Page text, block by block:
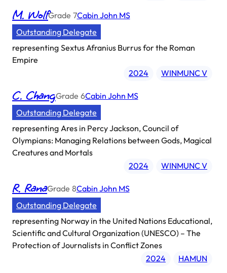
M. WolfGrade 7Cabin John MS
Outstanding Delegate
representing Sextus Afranius Burrus for the Roman
Empire
2024
WINMUNC V
C. ChangGrade 6Cabin John MS
Outstanding Delegate
representing Ares in Percy Jackson, Council of
Olympians: Managing Relations between Gods, Magical
Creatures and Mortals
2024
WINMUNC V
R. RanaGrade 8Cabin John MS
Outstanding Delegate
representing Norway in the United Nations Educational,
Scientific and Cultural Organization (UNESCO) – The
Protection of Journalists in Conflict Zones
2024
HAMUN